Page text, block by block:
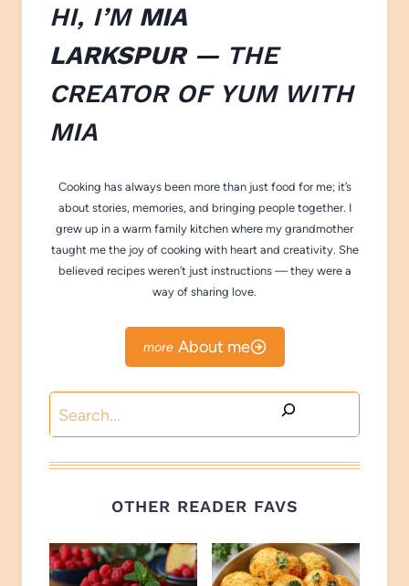
HI, I’M MIA
LARKSPUR— THE
CREATOR OF YUM WITH
MIA
Cooking has always been more than just food for me; it’s
about stories, memories, and bringing people together. I
grew up in a warm family kitchen where my grandmother
taught me the joy of cooking with heart and creativity. She
believed recipes weren’t just instructions — they were a
way of sharing love.
About me
Search
OTHER READER FAVS